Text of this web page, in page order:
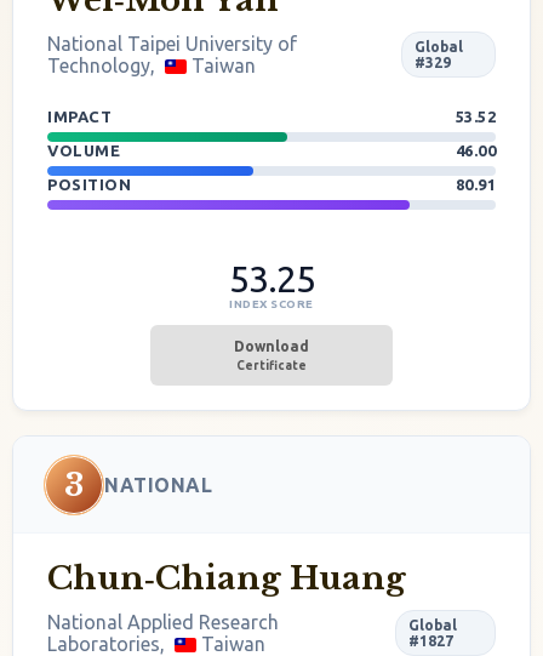
National Taipei University of
Technology,
Taiwan
Global
#329
IMPACT
53.52
VOLUME
46.00
POSITION
80.91
53.25
INDEX SCORE
Download
Certificate
3 NATIONAL
Chun‐Chiang Huang
National Applied Research
Laboratories,
Taiwan
Global
#1827